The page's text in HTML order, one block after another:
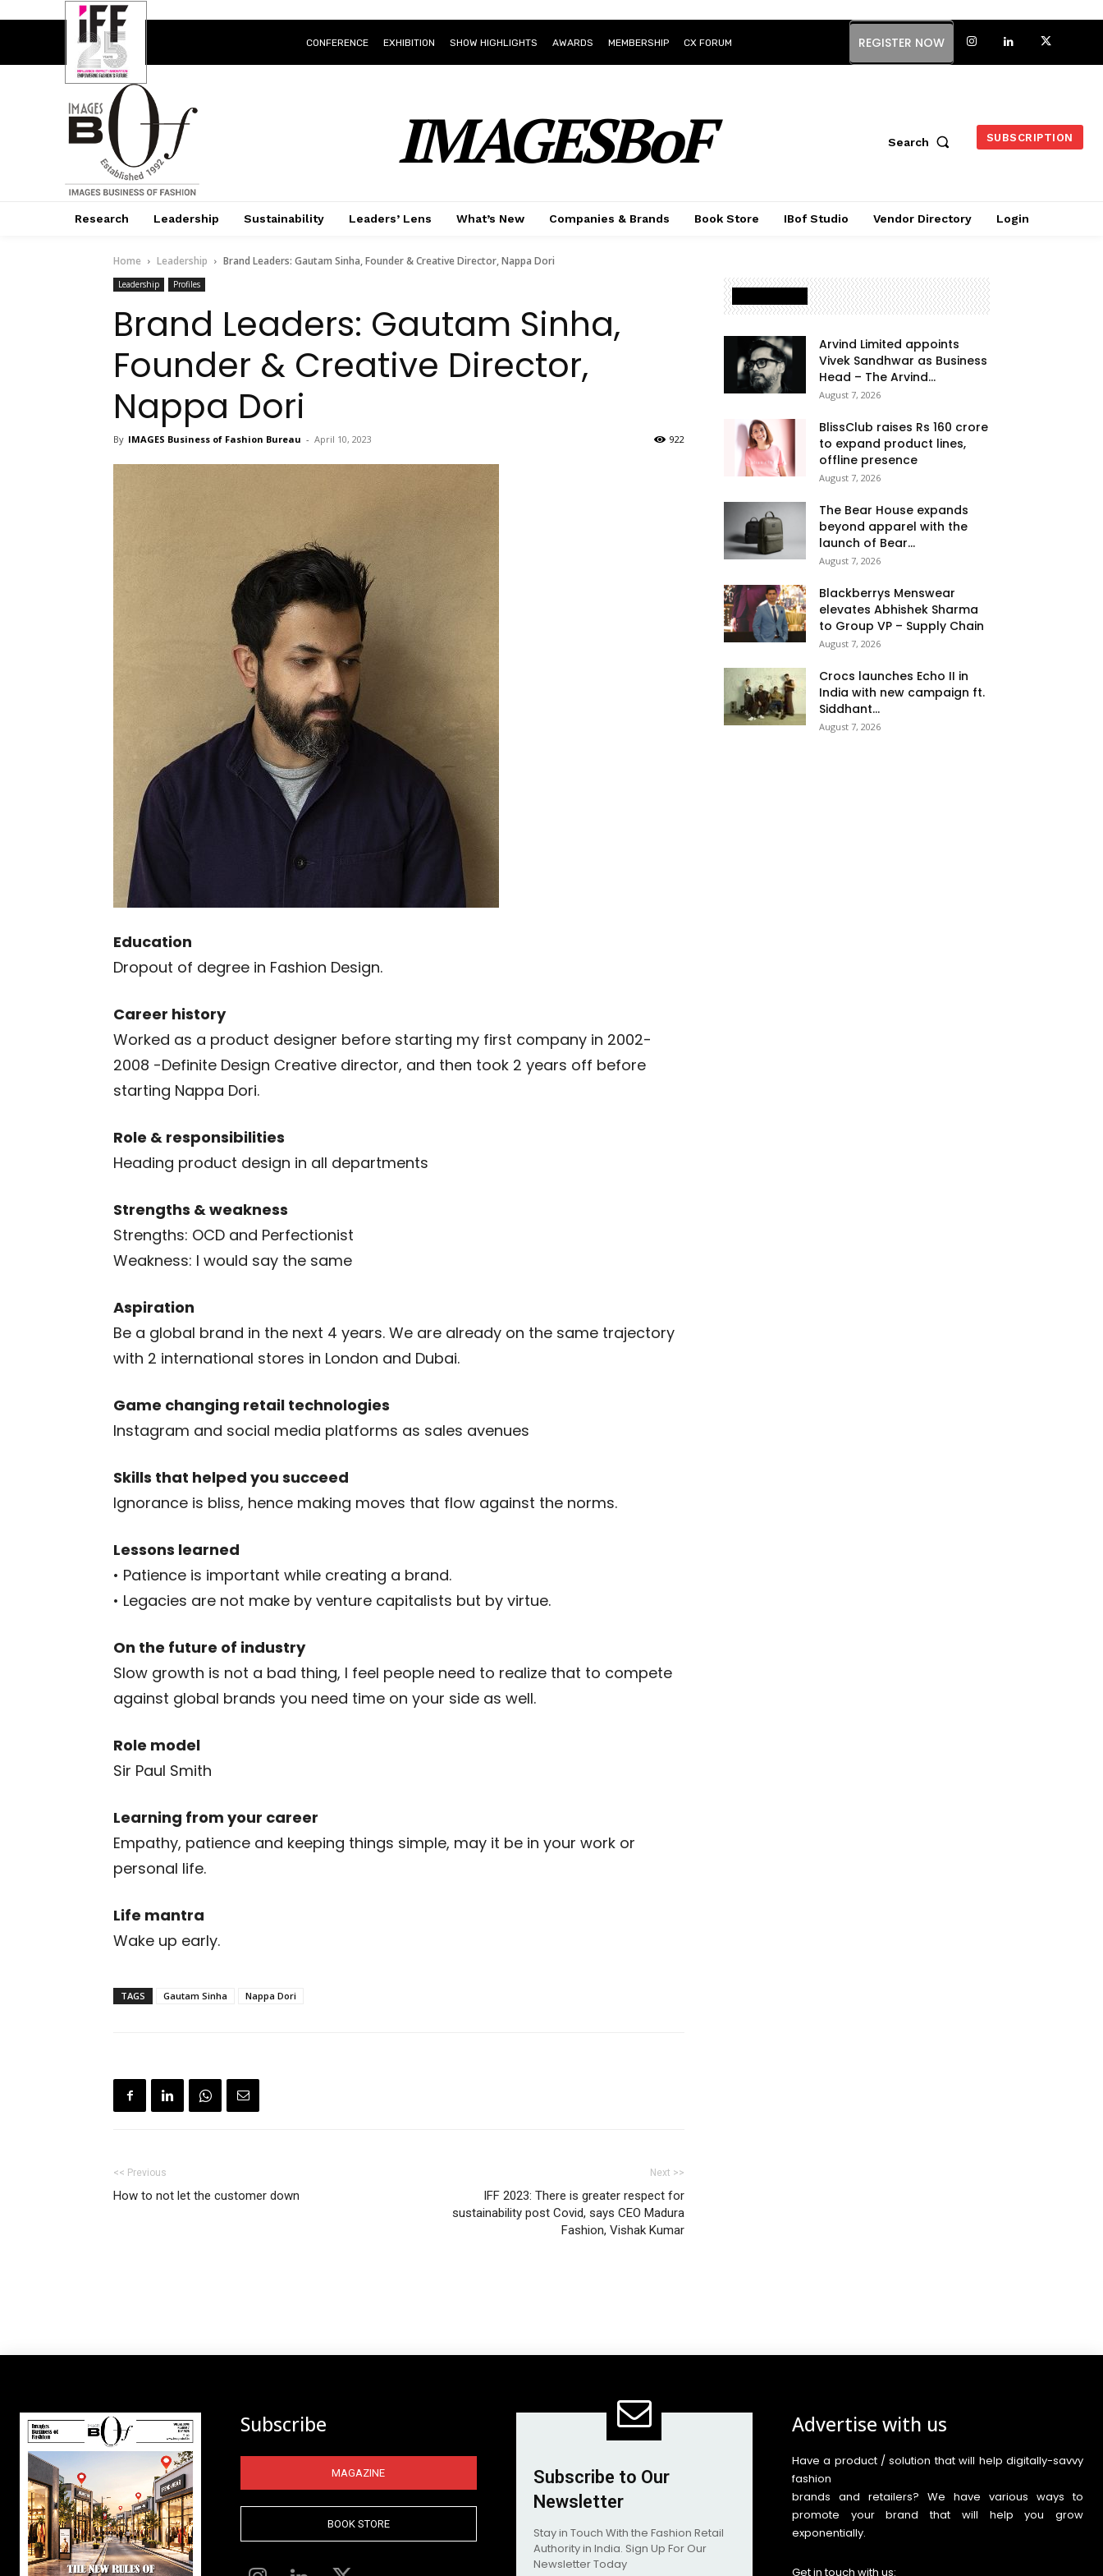
CONFERENCE EXHIBITION SHOW HIGHLIGHTS AWARDS MEMBERSHIP CX FORUM REGISTER NOW
IMAGESBoF Search SUBSCRIPTION
Research Leadership Sustainability Leaders’ Lens What’s New Companies & Brands Book Store IBof Studio Vendor Directory Login
Home Leadership Brand Leaders: Gautam Sinha, Founder & Creative Director, Nappa Dori
Leadership Profiles
Brand Leaders: Gautam Sinha,
Founder & Creative Director,
Nappa Dori
By IMAGES Business of Fashion Bureau - April 10, 2023 922
Education
Dropout of degree in Fashion Design.
Career history
Worked as a product designer before starting my first company in 2002-
2008 -Definite Design Creative director, and then took 2 years off before
starting Nappa Dori.
Role & responsibilities
Heading product design in all departments
Strengths & weakness
Strengths: OCD and Perfectionist
Weakness: I would say the same
Aspiration
Be a global brand in the next 4 years. We are already on the same trajectory
with 2 international stores in London and Dubai.
Game changing retail technologies
Instagram and social media platforms as sales avenues
Skills that helped you succeed
Ignorance is bliss, hence making moves that flow against the norms.
Lessons learned
• Patience is important while creating a brand.
• Legacies are not make by venture capitalists but by virtue.
On the future of industry
Slow growth is not a bad thing, I feel people need to realize that to compete
against global brands you need time on your side as well.
Role model
Sir Paul Smith
Learning from your career
Empathy, patience and keeping things simple, may it be in your work or
personal life.
Life mantra
Wake up early.
TAGS Gautam Sinha Nappa Dori
<< Previous
How to not let the customer down
Next >>
IFF 2023: There is greater respect for
sustainability post Covid, says CEO Madura
Fashion, Vishak Kumar
Arvind Limited appoints
Vivek Sandhwar as Business
Head – The Arvind...
August 7, 2026
BlissClub raises Rs 160 crore
to expand product lines,
offline presence
August 7, 2026
The Bear House expands
beyond apparel with the
launch of Bear...
August 7, 2026
Blackberrys Menswear
elevates Abhishek Sharma
to Group VP – Supply Chain
August 7, 2026
Crocs launches Echo II in
India with new campaign ft.
Siddhant...
August 7, 2026
Subscribe
MAGAZINE
BOOK STORE
Subscribe to Our
Newsletter
Stay in Touch With the Fashion Retail
Authority in India. Sign Up For Our
Newsletter Today
Advertise with us
Have a product / solution that will help digitally-savvy
fashion
brands and retailers? We have various ways to
promote your brand that will help you grow
exponentially.
Get in touch with us: